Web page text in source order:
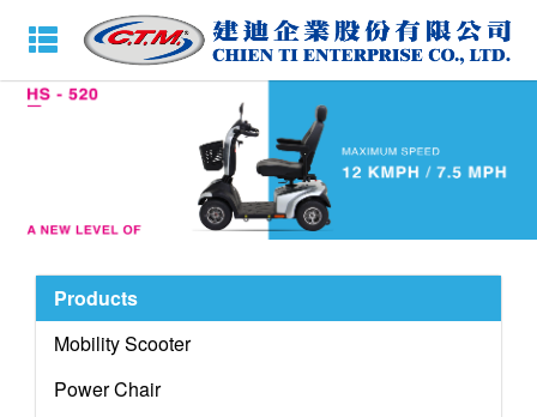
Products
Mobility Scooter
Power Chair